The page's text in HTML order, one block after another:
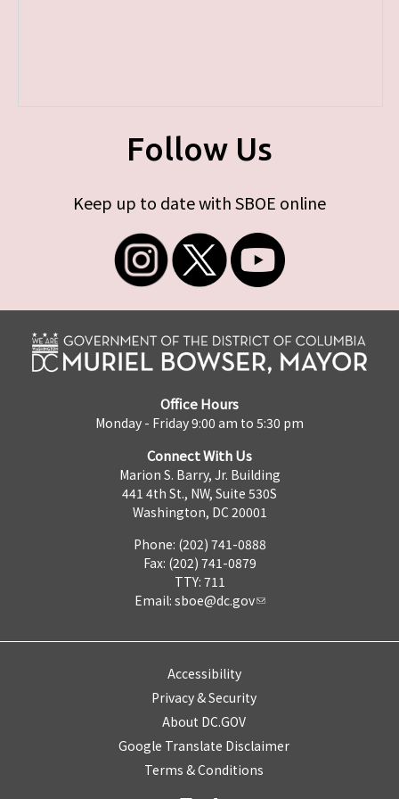
Follow Us
Keep up to date with SBOE online
Office Hours
Monday - Friday 9:00 am to 5:30 pm
Connect With Us
Marion S. Barry, Jr. Building
441 4th St., NW, Suite 530S
Washington, DC 20001
Phone: (202) 741-0888
Fax: (202) 741-0879
TTY: 711
Email: sboe@dc.gov
Accessibility
Privacy & Security
About DC.GOV
Google Translate Disclaimer
Terms & Conditions